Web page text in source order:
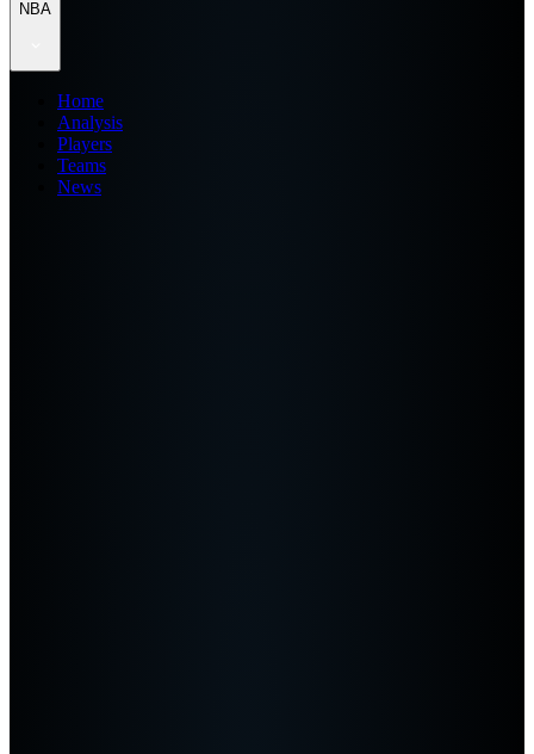
NBA
Home
Analysis
Players
Teams
News